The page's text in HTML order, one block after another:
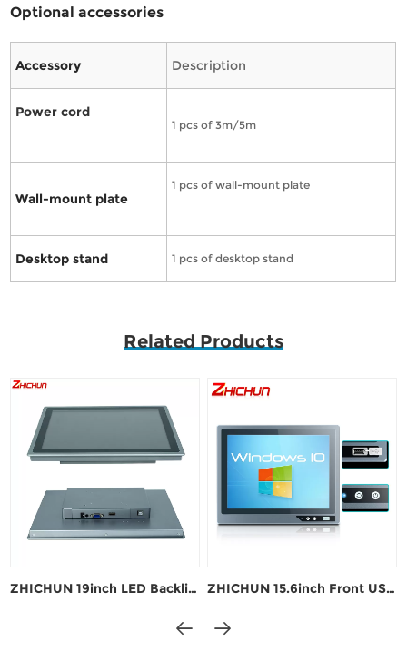
Optional accessories
Accessory Description
Power cord
1 pcs of 3m/5m
Wall-mount plate
1 pcs of wall-mount plate
Desktop stand 1 pcs of desktop stand
Related Products
ZHICHUN 19inch LED Backlight Industrial Touch Monitor ZHICHUN 15.6inch Front USB Industrial Touch Monitor